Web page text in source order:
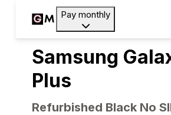
Pay monthly
Samsung
Plus
Refurbished Black No